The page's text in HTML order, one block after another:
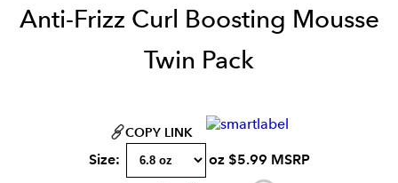
Anti-Frizz Curl Boosting Mousse
Twin Pack
COPY LINK
Size: oz $5.99 MSRP